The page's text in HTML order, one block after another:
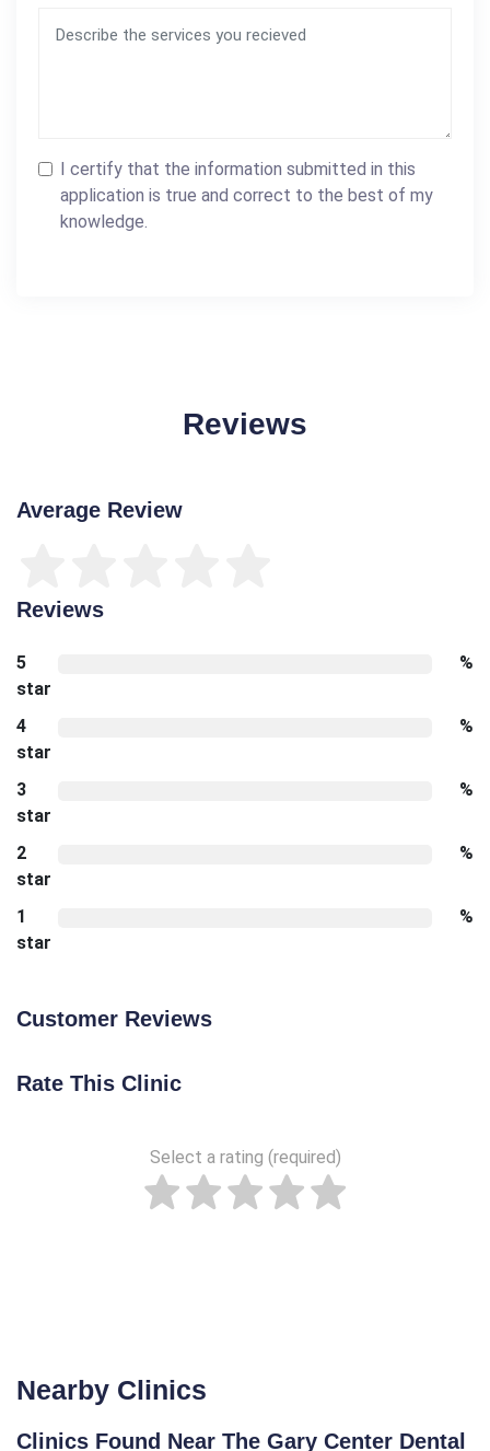
I certify that the information submitted in this
application is true and correct to the best of my
knowledge.
Reviews
Average Review
Reviews
5
star
%
4
star
%
3
star
%
2
star
%
1
star
%
Customer Reviews
Rate This Clinic
Select a rating (required)
Nearby Clinics
Clinics Found Near The Gary Center Dental